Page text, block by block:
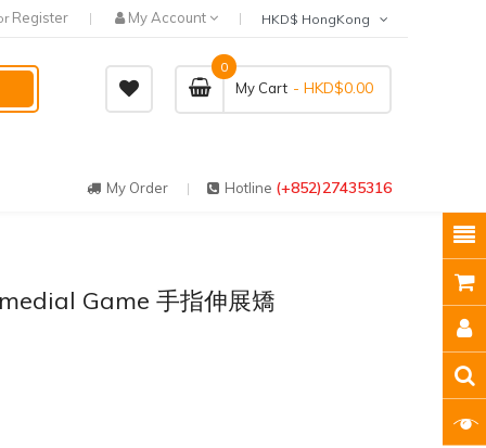
Register My Account
My Cart
0
- HKD$0.00
My Order Hotline (+852)27435316
Game 手指伸展矯